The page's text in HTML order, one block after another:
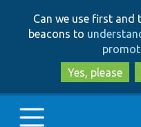
Can we use first and
beacons to
Yes, please